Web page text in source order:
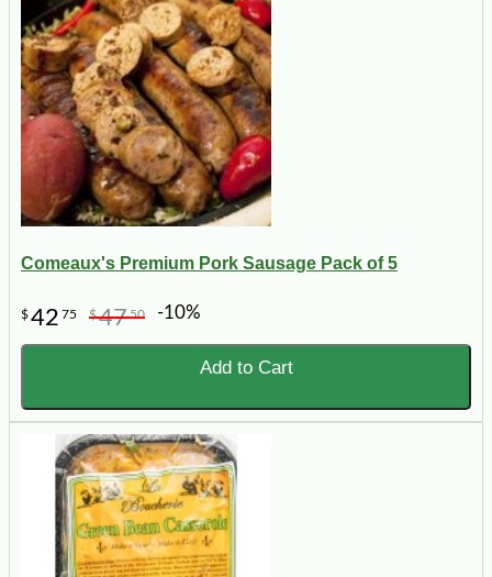
Comeaux's Premium Pork Sausage Pack of 5
$42 75 $4750 -10%
Add to Cart